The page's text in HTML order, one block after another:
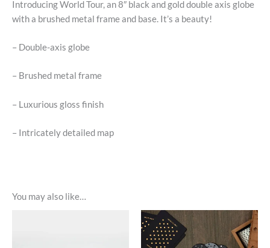
Introducing World Tour, an 8″ black and gold double axis globe
with a brushed metal frame and base. It’s a beauty!
– Double-axis globe
– Brushed metal frame
– Luxurious gloss finish
– Intricately detailed map
You may also like…